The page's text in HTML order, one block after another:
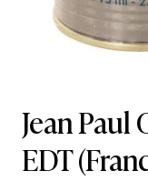
Jean Paul
EDT